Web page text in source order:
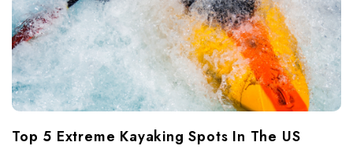
Top 5 Extreme Kayaking Spots In The US